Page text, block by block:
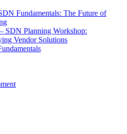
Fundamentals: The Future of
SDN Planning Workshop:
Vendor Solutions